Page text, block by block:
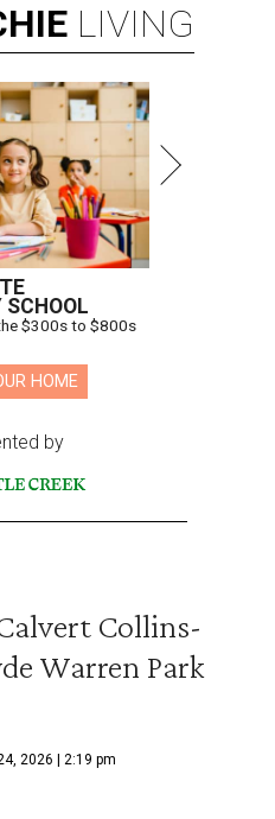
LIVING
SCHOOL
$300s to $800s
HOME
by
Collins-
Warren Park
2026 | 2:19 pm